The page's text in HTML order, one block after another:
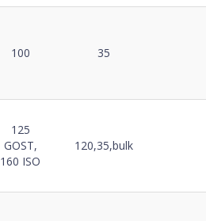
100 35
125
GOST,
160 ISO
120,35,bulk